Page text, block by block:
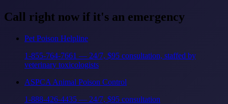
Call right now if it's an emergency
Pet Poison Helpline
1-855-764-7661 — 24/7, $95 consultation, staffed by
veterinary toxicologists
ASPCA Animal Poison Control
1-888-426-4435 — 24/7, $95 consultation